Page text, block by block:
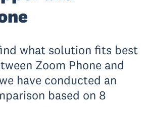
what solution fits best
Zoom Phone and
have conducted an
based on 8